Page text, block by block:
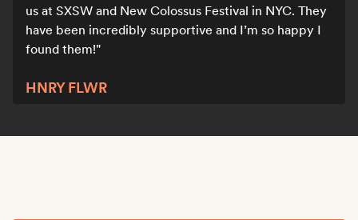
us at SXSW and New Colossus Festival in NYC. They
have been incredibly supportive and I’m so happy I
found them!
HNRY FLWR